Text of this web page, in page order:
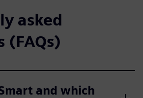
asked
(FAQs)
and which